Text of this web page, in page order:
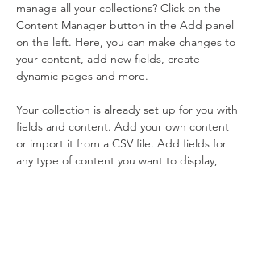
manage all your collections? Click on the
Content Manager button in the Add panel
on the left. Here, you can make changes to
your content, add new fields, create
dynamic pages and more.
Your collection is already set up for you with
fields and content. Add your own content
or import it from a CSV file. Add fields for
any type of content you want to display,